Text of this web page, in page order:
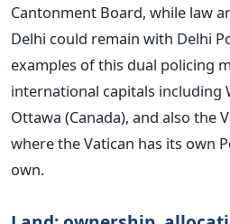
Cantonment Board, while law
Delhi could remain with Delhi
examples of this dual policing
international capitals including
Ottawa (Canada), and also the
where the Vatican has its own
own.